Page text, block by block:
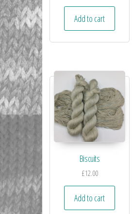
Add to cart
Biscuits
£12.00
Add to cart